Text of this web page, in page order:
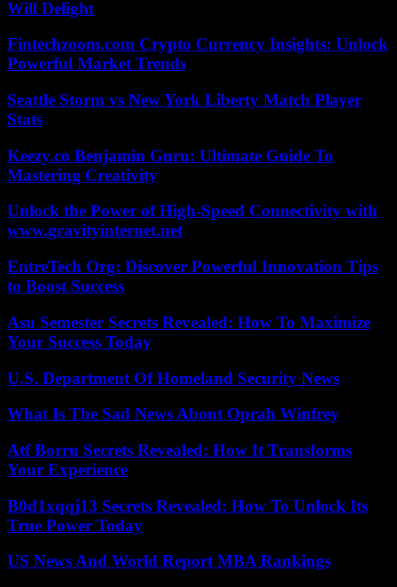
Will Delight
Fintechzoom.com Crypto Currency Insights: Unlock
Powerful Market Trends
Seattle Storm vs New York Liberty Match Player
Stats
Keezy.co Benjamin Guru: Ultimate Guide To
Mastering Creativity
Unlock the Power of High-Speed Connectivity with
www.gravityinternet.net
EntreTech Org: Discover Powerful Innovation Tips
to Boost Success
Asu Semester Secrets Revealed: How To Maximize
Your Success Today
U.S. Department Of Homeland Security News
What Is The Sad News About Oprah Winfrey
Atf Borru Secrets Revealed: How It Transforms
Your Experience
B0d1xqqj13 Secrets Revealed: How To Unlock Its
True Power Today
US News And World Report MBA Rankings